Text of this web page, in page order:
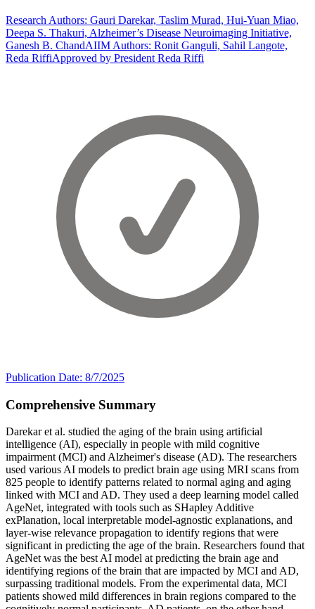
Research Authors: Gauri Darekar, Taslim Murad, Hui-Yuan Miao,
Deepa S. Thakuri, Alzheimer’s Disease Neuroimaging Initiative,
Ganesh B. ChandAIIM Authors: Ronit Ganguli, Sahil Langote,
Reda RiffiApproved by President Reda Riffi
Publication Date: 8/7/2025
Comprehensive Summary
Darekar et al. studied the aging of the brain using artificial
intelligence (AI), especially in people with mild cognitive
impairment (MCI) and Alzheimer's disease (AD). The researchers
used various AI models to predict brain age using MRI scans from
825 people to identify patterns related to normal aging and aging
linked with MCI and AD. They used a deep learning model called
AgeNet, integrated with tools such as SHapley Additive
exPlanation, local interpretable model-agnostic explanations, and
layer-wise relevance propagation to identify regions that were
significant in predicting the age of the brain. Researchers found that
AgeNet was the best AI model at predicting the brain age and
identifying regions of the brain that are impacted by MCI and AD,
surpassing traditional models. From the experimental data, MCI
patients showed mild differences in brain regions compared to the